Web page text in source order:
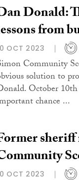
Donald:
from
OCT 2023
Com­mu­nity
so­lu­tion to
October
chance ...
sheriff
OCT 2023